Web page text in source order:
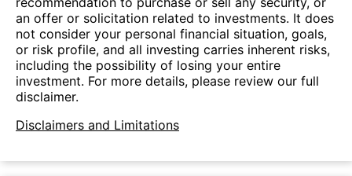
an offer or solicitation related to investments. It does
not consider your personal financial situation, goals,
or risk profile, and all investing carries inherent risks,
including the possibility of losing your entire
investment. For more details, please review our full
disclaimer.
Disclaimers and Limitations